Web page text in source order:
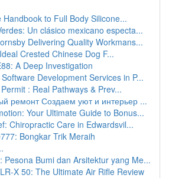
Handbook to Full Body Silicone...
Un clásico mexicano especta...
Delivering Quality Workmans...
Crested Chinese Dog F...
A Deep Investigation
Development Services in P...
: Real Pathways & Prev...
ремонт Создаем уют и интерьер ...
Your Ultimate Guide to Bonus...
Chiropractic Care in Edwardsvil...
Bongkar Trik Meraih
Pesona Bumi dan Arsitektur yang Me...
X 50: The Ultimate Air Rifle Review